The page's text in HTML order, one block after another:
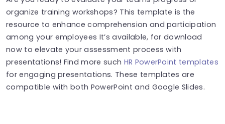
organize training workshops? This template is the
resource to enhance comprehension and participation
among your employees It’s available, for download
now to elevate your assessment process with
presentations! Find more such HR PowerPoint templates
for engaging presentations. These templates are
compatible with both PowerPoint and Google Slides.